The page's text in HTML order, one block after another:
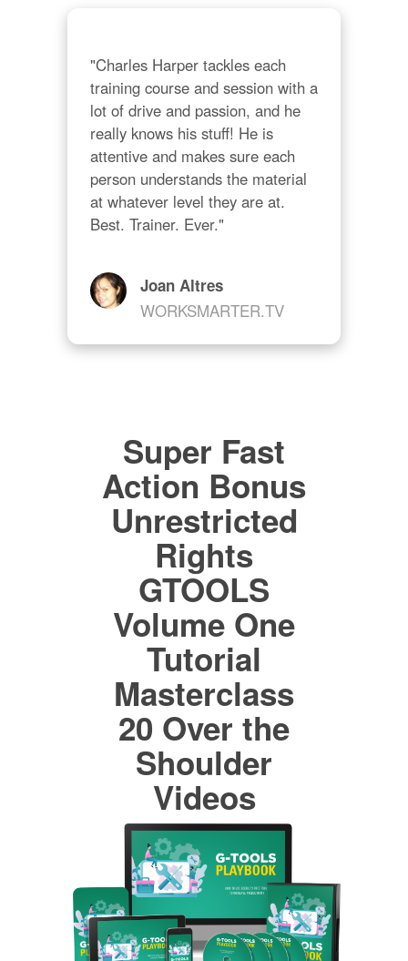
"Charles Harper tackles each
training course and session with a
lot of drive and passion, and he
really knows his stuff! He is
attentive and makes sure each
person understands the material
at whatever level they are at.
Best. Trainer. Ever."
Joan Altres
WORKSMARTER.TV
Super Fast
Action Bonus
Unrestricted
Rights
GTOOLS
Volume One
Tutorial
Masterclass
20 Over the
Shoulder
Videos